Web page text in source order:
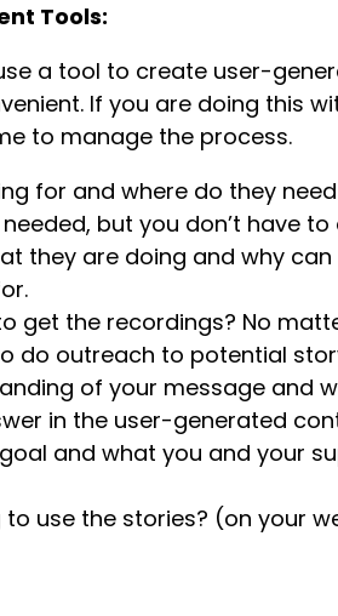
Tools:
a tool to create user-
If you are doing this
to manage the process.
for and where do they
but you don’t have
they are doing and why
get the recordings? No
do outreach to potential
of your message and
in the user-generated
and what you and your
use the stories? (on your